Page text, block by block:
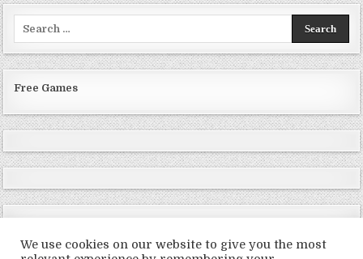
Free Games
We use cookies on our website to give you the most